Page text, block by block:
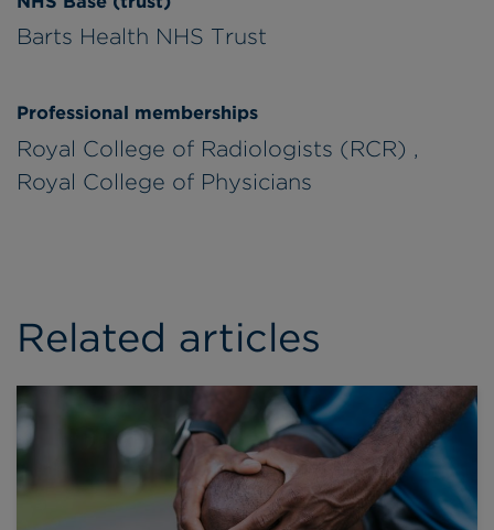
Barts Health NHS Trust
Professional memberships
Royal College of Radiologists (RCR) ,
Royal College of Physicians
Related articles